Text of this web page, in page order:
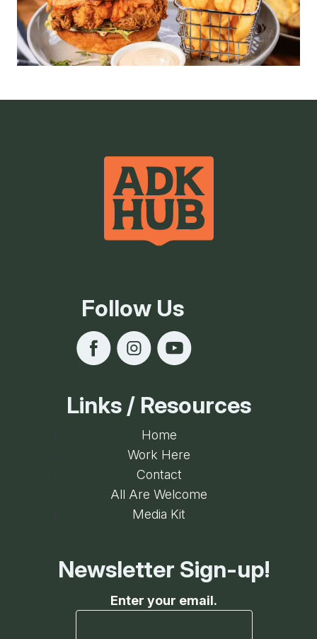
Follow Us
Links / Resources
Home
Work Here
Contact
All Are Welcome
Media Kit
Newsletter Sign-up!
Enter your email.